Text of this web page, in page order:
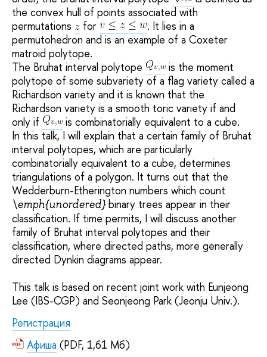
the convex hull of points associated with
permutations
for
. It lies in a
permutohedron and is an example of a Coxeter
matroid polytope.
The Bruhat interval polytope
is the moment
polytope of some subvariety of a flag variety called a
Richardson variety and it is known that the
Richardson variety is a smooth toric variety if and
only if
is combinatorially equivalent to a cube.
In this talk, I will explain that a certain family of Bruhat
interval polytopes, which are particularly
combinatorially equivalent to a cube, determines
triangulations of a polygon. It turns out that the
Wedderburn-Etherington numbers which count
\emph{unordered}binary trees appear in their
classification. If time permits, I will discuss another
family of Bruhat interval polytopes and their
classification, where directed paths, more generally
directed Dynkin diagrams appear.
This talk is based on recent joint work with Eunjeong
Lee (IBS-CGP) and Seonjeong Park (Jeonju Univ.).
Регистрация
Афиша (PDF, 1,61 Мб)